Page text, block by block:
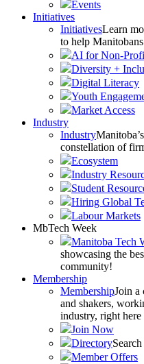
Events
Initiatives
InitiativesLearn
to help
AI for Non-
Diversity +
Digital Literacy
Youth
Market Access
Industry
Industry
constellation of
Ecosystem
Industry
Student
Hiring Global
Labour Markets
MbTech Week
Manitoba Tech
showcasing the
community!
Membership
MembershipJoin a
and shakers,
industry, right here
Join Now
Directory
Member Offers